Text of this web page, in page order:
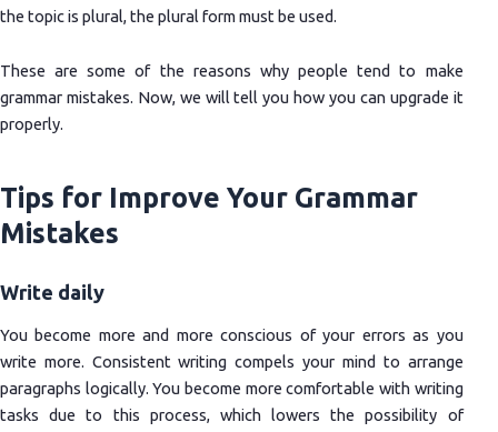
the topic is plural, the plural form must be used.
These are some of the reasons why people tend to make
grammar mistakes. Now, we will tell you how you can upgrade it
properly.
Tips for Improve Your Grammar
Mistakes
Write daily
You become more and more conscious of your errors as you
write more. Consistent writing compels your mind to arrange
paragraphs logically. You become more comfortable with writing
tasks due to this process, which lowers the possibility of